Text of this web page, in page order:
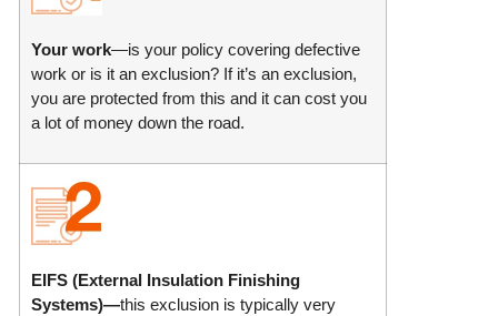
Your work—is your policy covering defective
work or is it an exclusion? If it’s an exclusion,
you are protected from this and it can cost you
a lot of money down the road.
EIFS (External Insulation Finishing
Systems)—this exclusion is typically very